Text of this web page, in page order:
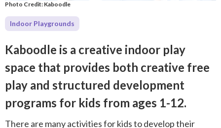
Photo Credit: Kaboodle
Indoor Playgrounds
Kaboodle is a creative indoor play
space that provides both creative free
play and structured development
programs for kids from ages 1-12.
There are many activities for kids to develop their